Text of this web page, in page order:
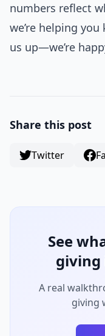
numbers reflect
we’re helping
us up—we’re
Share this post
Twitter
See
giving
A real
giving